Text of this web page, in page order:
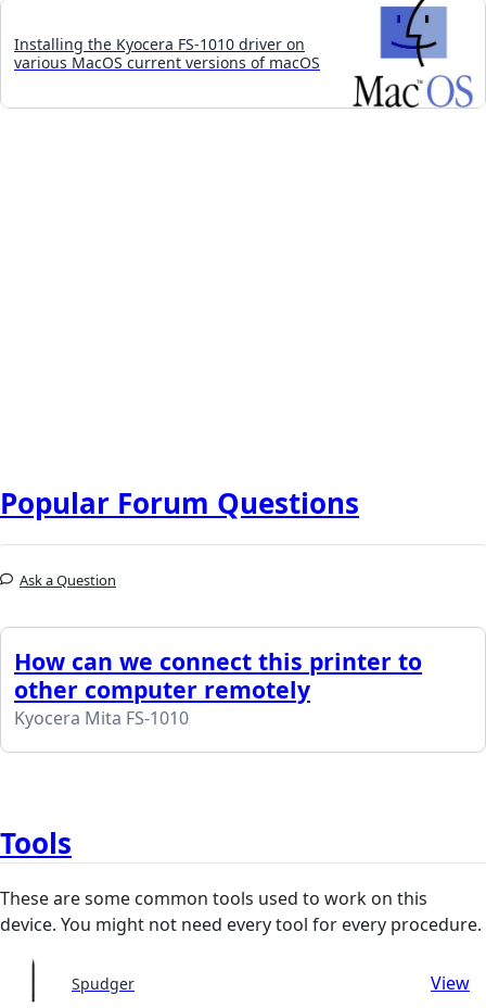
Installing the Kyocera FS-1010 driver on
various MacOS current versions of macOS
Popular Forum Questions
Ask a Question
How can we connect this printer to
other computer remotely
Kyocera Mita FS-1010
Tools
These are some common tools used to work on this
device. You might not need every tool for every procedure.
Spudger View